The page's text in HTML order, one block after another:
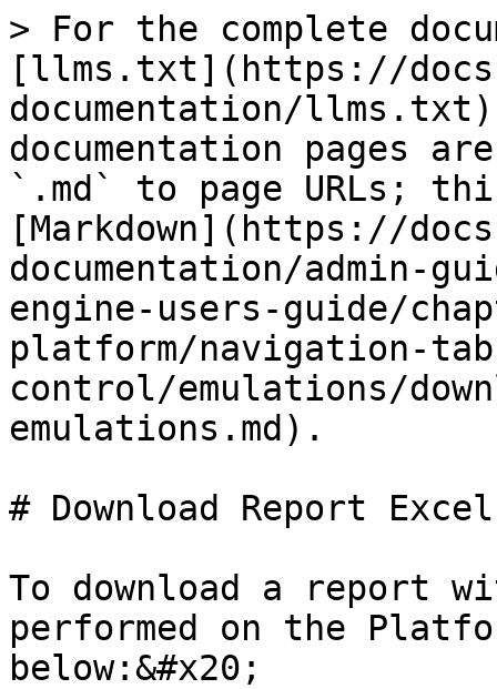
> For the complete
[llms.txt](https://
documentation/
documentation pages
`.md` to page URLs;
[Markdown](https://
documentation/admin-
engine-users-guide/
platform/navigation-
control/emulations/
emulations.md).
# Download Report
To download a report
performed on the
below:&#x20;